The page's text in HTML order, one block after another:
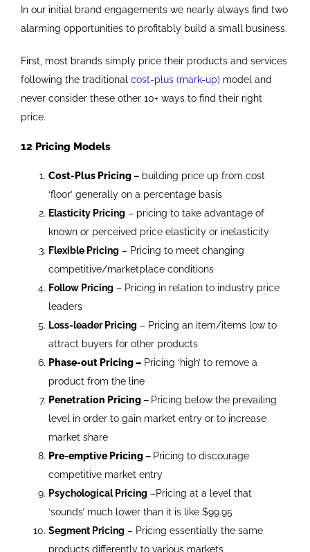
In our initial brand engagements we nearly always find two
alarming opportunities to profitably build a small business.
First, most brands simply price their products and services
following the traditional cost-plus (mark-up) model and
never consider these other 10+ ways to find their right
price.
12 Pricing Models
Cost-Plus Pricing– building price up from cost
‘floor’ generally on a percentage basis
Elasticity Pricing – pricing to take advantage of
known or perceived price elasticity or inelasticity
Flexible Pricing – Pricing to meet changing
competitive/marketplace conditions
Follow Pricing – Pricing in relation to industry price
leaders
Loss-leader Pricing – Pricing an item/items low to
attract buyers for other products
Phase-out Pricing– Pricing ‘high’ to remove a
product from the line
Penetration Pricing– Pricing below the prevailing
level in order to gain market entry or to increase
market share
Pre-emptive Pricing– Pricing to discourage
competitive market entry
Psychological Pricing –Pricing at a level that
‘sounds’ much lower than it is like $99.95
Segment Pricing – Pricing essentially the same
products differently to various markets